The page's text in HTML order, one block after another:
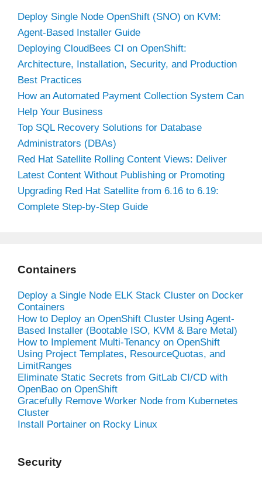
Deploy Single Node OpenShift (SNO) on KVM:
Agent-Based Installer Guide
Deploying CloudBees CI on OpenShift:
Architecture, Installation, Security, and Production
Best Practices
How an Automated Payment Collection System Can
Help Your Business
Top SQL Recovery Solutions for Database
Administrators (DBAs)
Red Hat Satellite Rolling Content Views: Deliver
Latest Content Without Publishing or Promoting
Upgrading Red Hat Satellite from 6.16 to 6.19:
Complete Step-by-Step Guide
Containers
Deploy a Single Node ELK Stack Cluster on Docker
Containers
How to Deploy an OpenShift Cluster Using Agent-
Based Installer (Bootable ISO, KVM & Bare Metal)
How to Implement Multi-Tenancy on OpenShift
Using Project Templates, ResourceQuotas, and
LimitRanges
Eliminate Static Secrets from GitLab CI/CD with
OpenBao on OpenShift
Gracefully Remove Worker Node from Kubernetes
Cluster
Install Portainer on Rocky Linux
Security